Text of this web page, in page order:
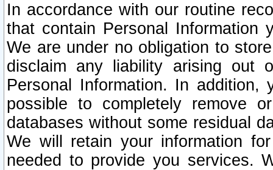
In accordance with our routine
that contain Personal Information
We are under no obligation to
disclaim any liability arising out
Personal Information. In
possible to completely remove
databases without some residual
We will retain your information
needed to provide you services.